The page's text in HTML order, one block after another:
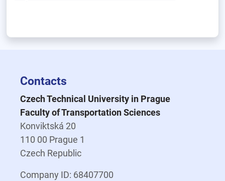
Contacts
Czech Technical University in Prague
Faculty of Transportation Sciences
Konviktská 20
110 00 Prague 1
Czech Republic
Company ID: 68407700